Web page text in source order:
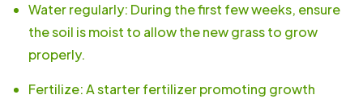
Water regularly: During the first few weeks, ensure
the soil is moist to allow the new grass to grow
properly.
Fertilize: A starter fertilizer promoting growth